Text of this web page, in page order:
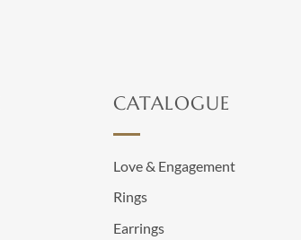
CATALOGUE
Love & Engagement
Rings
Earrings